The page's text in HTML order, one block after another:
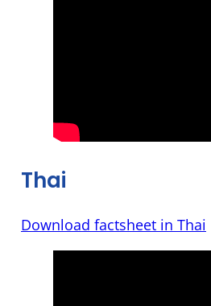
Thai
Download factsheet in Thai